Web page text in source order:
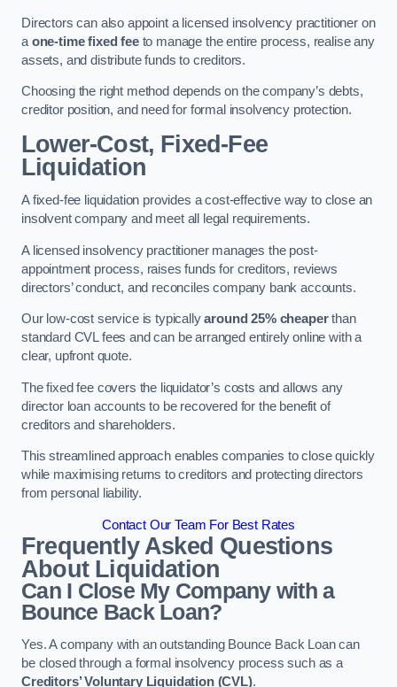
Directors can also appoint a licensed insolvency practitioner on
a one-time fixed feeto manage the entire process, realise any
assets, and distribute funds to creditors.
Choosing the right method depends on the company’s debts,
creditor position, and need for formal insolvency protection.
Lower-Cost, Fixed-Fee
Liquidation
A fixed-fee liquidation provides a cost-effective way to close an
insolvent company and meet all legal requirements.
A licensed insolvency practitioner manages the post-
appointment process, raises funds for creditors, reviews
directors’ conduct, and reconciles company bank accounts.
Our low-cost service is typicallyaround 25% cheaperthan
standard CVL fees and can be arranged entirely online with a
clear, upfront quote.
The fixed fee covers the liquidator’s costs and allows any
director loan accounts to be recovered for the benefit of
creditors and shareholders.
This streamlined approach enables companies to close quickly
while maximising returns to creditors and protecting directors
from personal liability.
Contact Our Team For Best Rates
Frequently Asked Questions
About Liquidation
Can I Close My Company with a
Bounce Back Loan?
Yes. A company with an outstanding Bounce Back Loan can
be closed through a formal insolvency process such as a
Creditors’ Voluntary Liquidation (CVL).